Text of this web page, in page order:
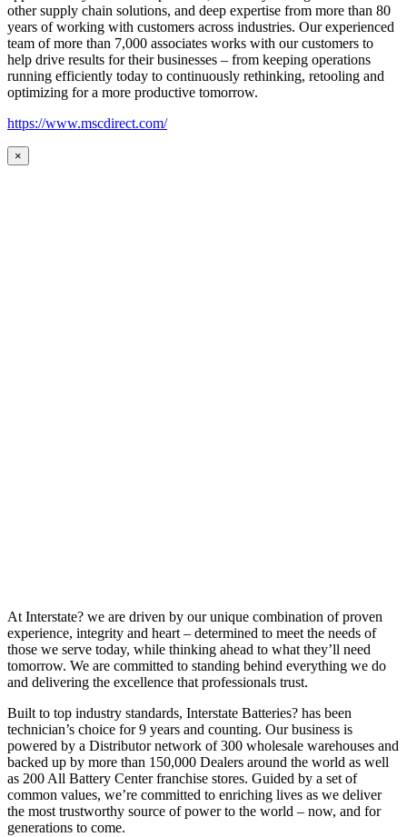
other supply chain solutions, and deep expertise from more than 80
years of working with customers across industries. Our experienced
team of more than 7,000 associates works with our customers to
help drive results for their businesses – from keeping operations
running efficiently today to continuously rethinking, retooling and
optimizing for a more productive tomorrow.
https://www.mscdirect.com/
×
At Interstate? we are driven by our unique combination of proven
experience, integrity and heart – determined to meet the needs of
those we serve today, while thinking ahead to what they’ll need
tomorrow. We are committed to standing behind everything we do
and delivering the excellence that professionals trust.
Built to top industry standards, Interstate Batteries? has been
technician’s choice for 9 years and counting. Our business is
powered by a Distributor network of 300 wholesale warehouses and
backed up by more than 150,000 Dealers around the world as well
as 200 All Battery Center franchise stores. Guided by a set of
common values, we’re committed to enriching lives as we deliver
the most trustworthy source of power to the world – now, and for
generations to come.